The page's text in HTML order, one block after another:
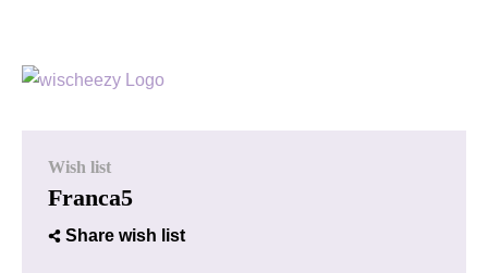
Wish list
Franca5
Share wish list